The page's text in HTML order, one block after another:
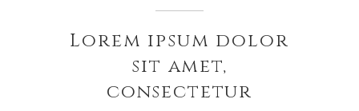
Lorem ipsum dolor
sit amet,
consectetur